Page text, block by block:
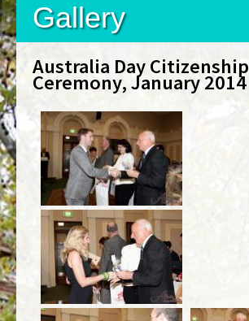
Gallery
Australia Day Citizenship
Ceremony, January 2014